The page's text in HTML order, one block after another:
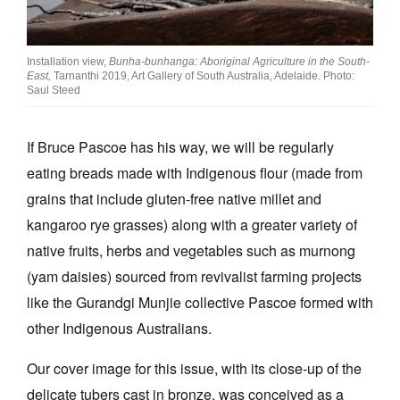
Join Mailing List
Stockists
Future Issues
About
Advertising
Donate
Contact
Search
Log in
Installation view, Bunha‐bunhanga: Aboriginal Agriculture in the South‐
East, Tarnanthi 2019, Art Gallery of South Australia, Adelaide. Photo:
Saul Steed
If Bruce Pascoe has his way, we will be regularly
eating breads made with Indigenous flour (made from
grains that include gluten-free native millet and
kangaroo rye grasses) along with a greater variety of
native fruits, herbs and vegetables such as murnong
(yam daisies) sourced from revivalist farming projects
like the Gurandgi Munjie collective Pascoe formed with
other Indigenous Australians.
Our cover image for this issue, with its close-up of the
delicate tubers cast in bronze, was conceived as a